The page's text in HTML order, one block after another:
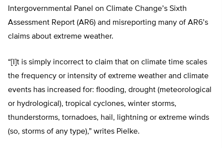
Intergovernmental Panel on Climate Change’s Sixth
Assessment Report (AR6) and misreporting many of AR6’s
claims about extreme weather.
“[I]t is simply incorrect to claim that on climate time scales
the frequency or intensity of extreme weather and climate
events has increased for: flooding, drought (meteorological
or hydrological), tropical cyclones, winter storms,
thunderstorms, tornadoes, hail, lightning or extreme winds
(so, storms of any type),” writes Pielke.